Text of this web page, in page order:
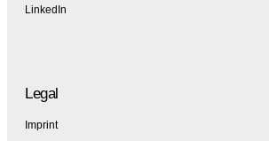
LinkedIn
Legal
Imprint